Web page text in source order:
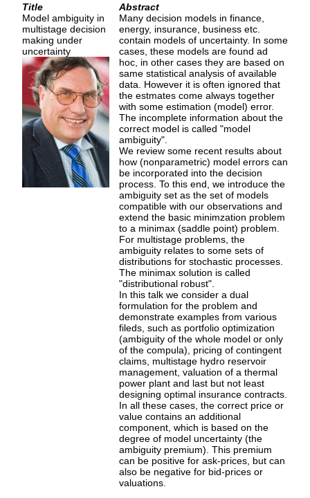
Title
Model ambiguity in
multistage decision
making under
uncertainty
Abstract
Many decision models in finance,
energy, insurance, business etc.
contain models of uncertainty. In some
cases, these models are found ad
hoc, in other cases they are based on
same statistical analysis of available
data. However it is often ignored that
the estmates come always together
with some estimation (model) error.
The incomplete information about the
correct model is called "model
ambiguity".
We review some recent results about
how (nonparametric) model errors can
be incorporated into the decision
process. To this end, we introduce the
ambiguity set as the set of models
compatible with our observations and
extend the basic minimzation problem
to a minimax (saddle point) problem.
For multistage problems, the
ambiguity relates to some sets of
distributions for stochastic processes.
The minimax solution is called
"distributional robust".
In this talk we consider a dual
formulation for the problem and
demonstrate examples from various
fileds, such as portfolio optimization
(ambiguity of the whole model or only
of the compula), pricing of contingent
claims, multistage hydro reservoir
management, valuation of a thermal
power plant and last but not least
designing optimal insurance contracts.
In all these cases, the correct price or
value contains an additional
component, which is based on the
degree of model uncertainty (the
ambiguity premium). This premium
can be positive for ask-prices, but can
also be negative for bid-prices or
valuations.